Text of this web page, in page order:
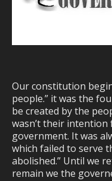
Our constitution
people.” it was the
be created by the
wasn’t their
government. It was
which failed to serve
abolished.” Until we
remain we the